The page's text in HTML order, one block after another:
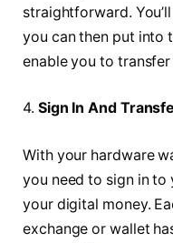
straightforward.
you can then put into
enable you to
4. Sign In And
With your hardware
you need to sign in
your digital money.
exchange or wallet